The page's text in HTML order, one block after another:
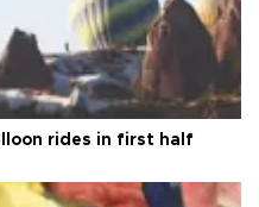
rides in first half